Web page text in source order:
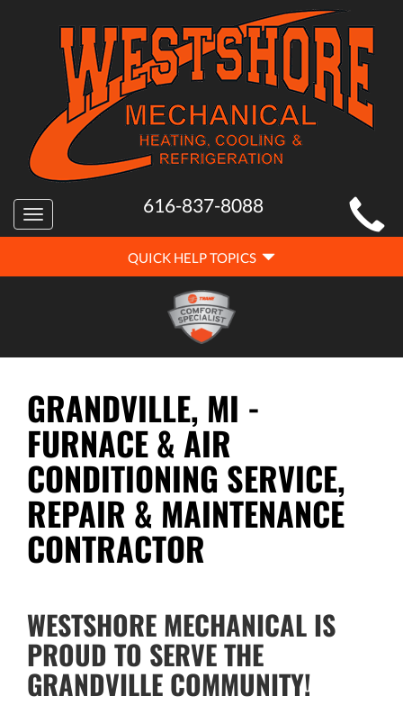
MAIN
SITE
NAVIGATION
Toggle
navigation
616-837-8088
QUICK
HELP
QUICK HELP TOPICS
GRANDVILLE, MI -
FURNACE & AIR
CONDITIONING SERVICE,
REPAIR & MAINTENANCE
CONTRACTOR
WESTSHORE MECHANICAL IS
PROUD TO SERVE THE
GRANDVILLE COMMUNITY!